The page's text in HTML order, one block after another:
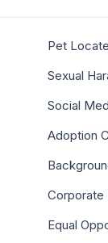
Pet
Sexual
Social
Adoption
Corporate
Equal